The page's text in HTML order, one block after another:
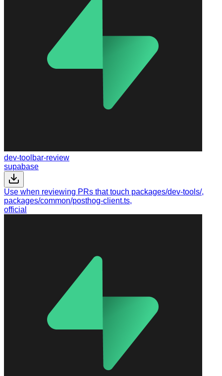
dev-toolbar-review
supabase
Use when reviewing PRs that touch packages/dev-tools/,
packages/common/posthog-client.ts,
official